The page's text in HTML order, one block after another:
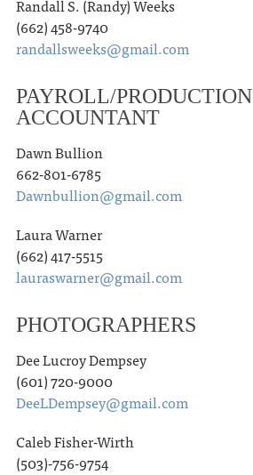
Randall S. (Randy) Weeks
(662) 458-9740
randallsweeks@gmail.com
PAYROLL/PRODUCTION
ACCOUNTANT
Dawn Bullion
662-801-6785
Dawnbullion@gmail.com
Laura Warner
(662) 417-5515
lauraswarner@gmail.com
PHOTOGRAPHERS
Dee Lucroy Dempsey
(601) 720-9000
DeeLDempsey@gmail.com
Caleb Fisher-Wirth
(503)-756-9754